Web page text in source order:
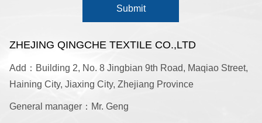
Submit
ZHEJING QINGCHE TEXTILE CO.,LTD
Add：Building 2, No. 8 Jingbian 9th Road, Maqiao Street,
Haining City, Jiaxing City, Zhejiang Province
General manager：Mr. Geng